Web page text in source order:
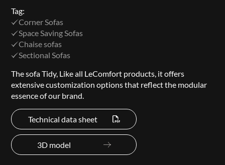
Tag:
Corner Sofas
Space Saving Sofas
Chaise sofas
Sectional Sofas
The sofa Tidy, Like all LeComfort products, it offers
extensive customization options that reflect the modular
essence of our brand.
Technical data sheet
3D model